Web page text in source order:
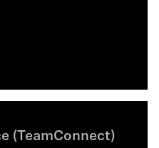
(TeamConnect)